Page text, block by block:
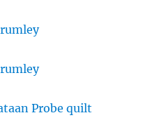
Probe quilt